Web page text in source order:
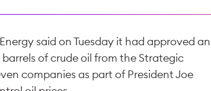
said on Tuesday it had approved an
of crude oil from the Strategic
companies as part of President Joe